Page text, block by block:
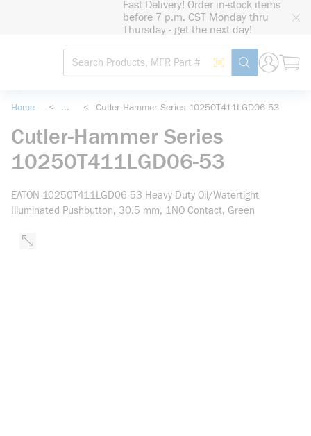
Fast Delivery! Order in-stock items
before 7 p.m. CST Monday thru
Thursday - get the next day!
Site Search
Search by Barcode
submit search
Home < ... < Cutler-Hammer Series 10250T411LGD06-53
Cutler-Hammer Series
10250T411LGD06-53
EATON 10250T411LGD06-53 Heavy Duty Oil/Watertight
Illuminated Pushbutton, 30.5 mm, 1NO Contact, Green